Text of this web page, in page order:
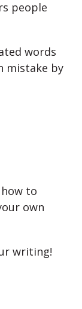
people
words
mistake by
to
own
writing!